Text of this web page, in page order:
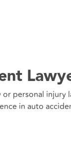
personal injury
in auto